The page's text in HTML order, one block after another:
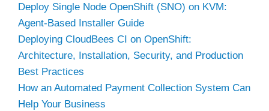
Deploy Single Node OpenShift (SNO) on KVM:
Agent-Based Installer Guide
Deploying CloudBees CI on OpenShift:
Architecture, Installation, Security, and Production
Best Practices
How an Automated Payment Collection System Can
Help Your Business